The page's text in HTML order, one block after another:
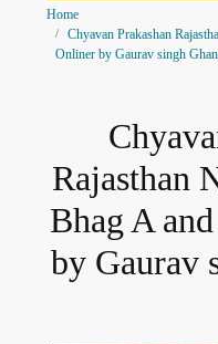
Home
Chyavan Prakashan
Onliner by Gaurav singh
Rajasthan
Bhag A
by Gaurav